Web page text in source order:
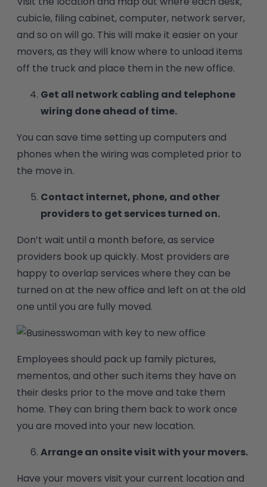
cubicle, filing cabinet, computer, network server,
and so on will go. This will make it easier on your
movers, as they will know where to unload items
off the truck and place them in the new office.
Get all network cabling and telephone
wiring done ahead of time.
You can save time setting up computers and
phones when the wiring was completed prior to
the move in.
Contact internet, phone, and other
providers to get services turned on.
Don’t wait until a month before, as service
providers book up quickly. Most providers are
happy to overlap services where they can be
turned on at the new office and left on at the old
one until you are fully moved.
Employees should pack up family pictures,
mementos, and other such items they have on
their desks prior to the move and take them
home. They can bring them back to work once
you are moved into your new location.
Arrange an onsite visit with your movers.
Have your movers visit your current location and